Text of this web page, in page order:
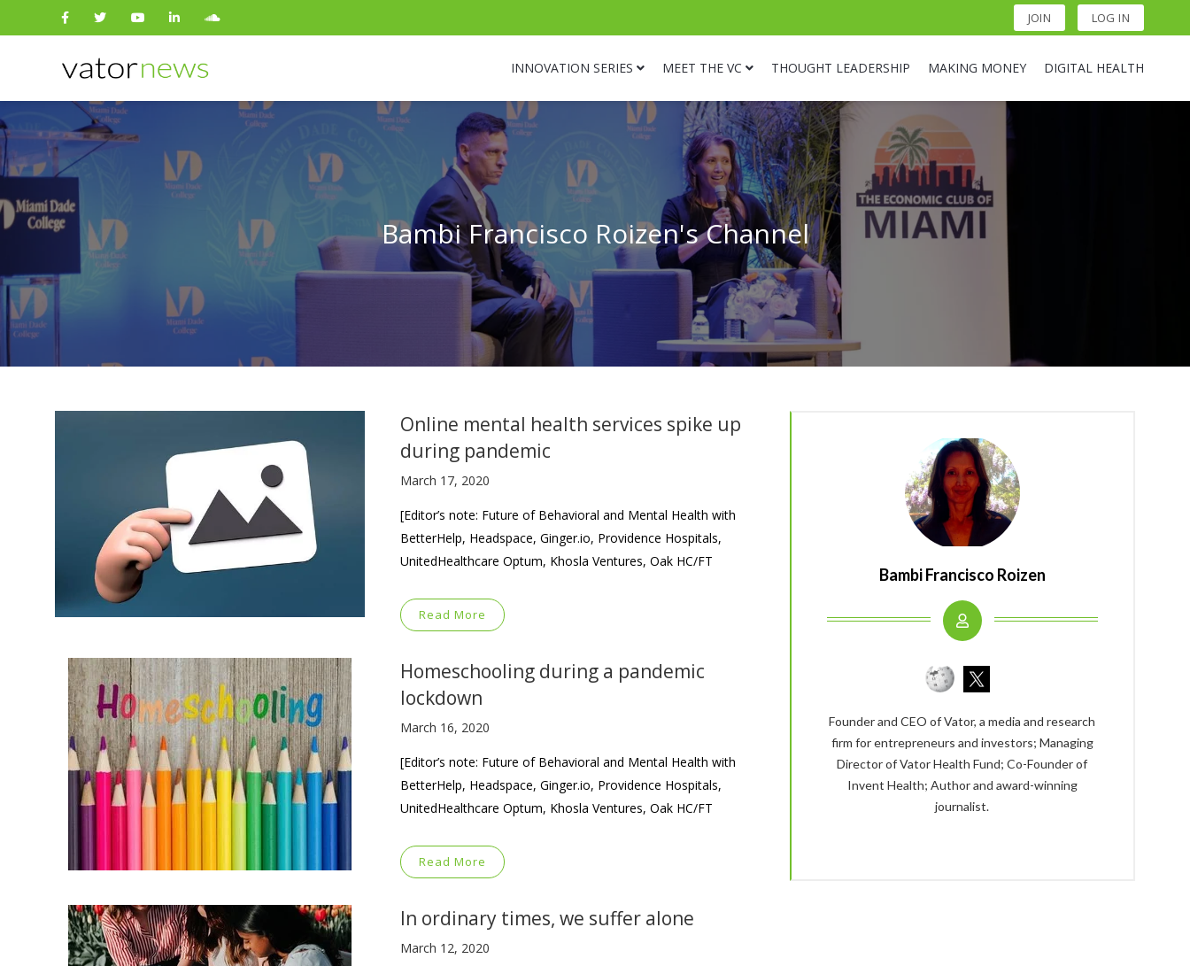
JOIN LOG IN
INNOVATION SERIES MEET THE VC THOUGHT LEADERSHIP MAKING MONEY DIGITAL HEALTH
Search
for:
Bambi Francisco Roizen's Channel
Online mental health services spike up
during pandemic
March 17, 2020
[Editor’s note: Future of Behavioral and Mental Health with
BetterHelp, Headspace, Ginger.io, Providence Hospitals,
UnitedHealthcare Optum, Khosla Ventures, Oak HC/FT
Read More
Homeschooling during a pandemic
lockdown
March 16, 2020
[Editor’s note: Future of Behavioral and Mental Health with
BetterHelp, Headspace, Ginger.io, Providence Hospitals,
UnitedHealthcare Optum, Khosla Ventures, Oak HC/FT
Read More
In ordinary times, we suffer alone
March 12, 2020
Bambi Francisco Roizen
Founder and CEO of Vator, a media and research
firm for entrepreneurs and investors; Managing
Director of Vator Health Fund; Co-Founder of
Invent Health; Author and award-winning
journalist.